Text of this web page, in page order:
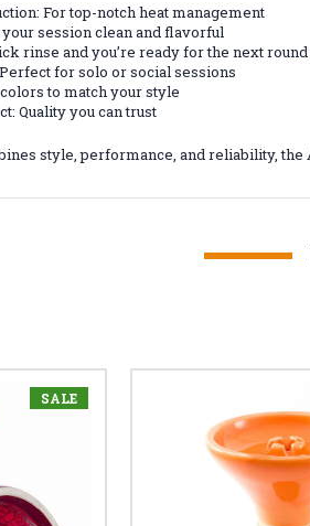
For top-notch heat management
session clean and flavorful
rinse and you’re ready for the next round
for solo or social sessions
to match your style
Quality you can trust
style, performance, and reliability,
SALE